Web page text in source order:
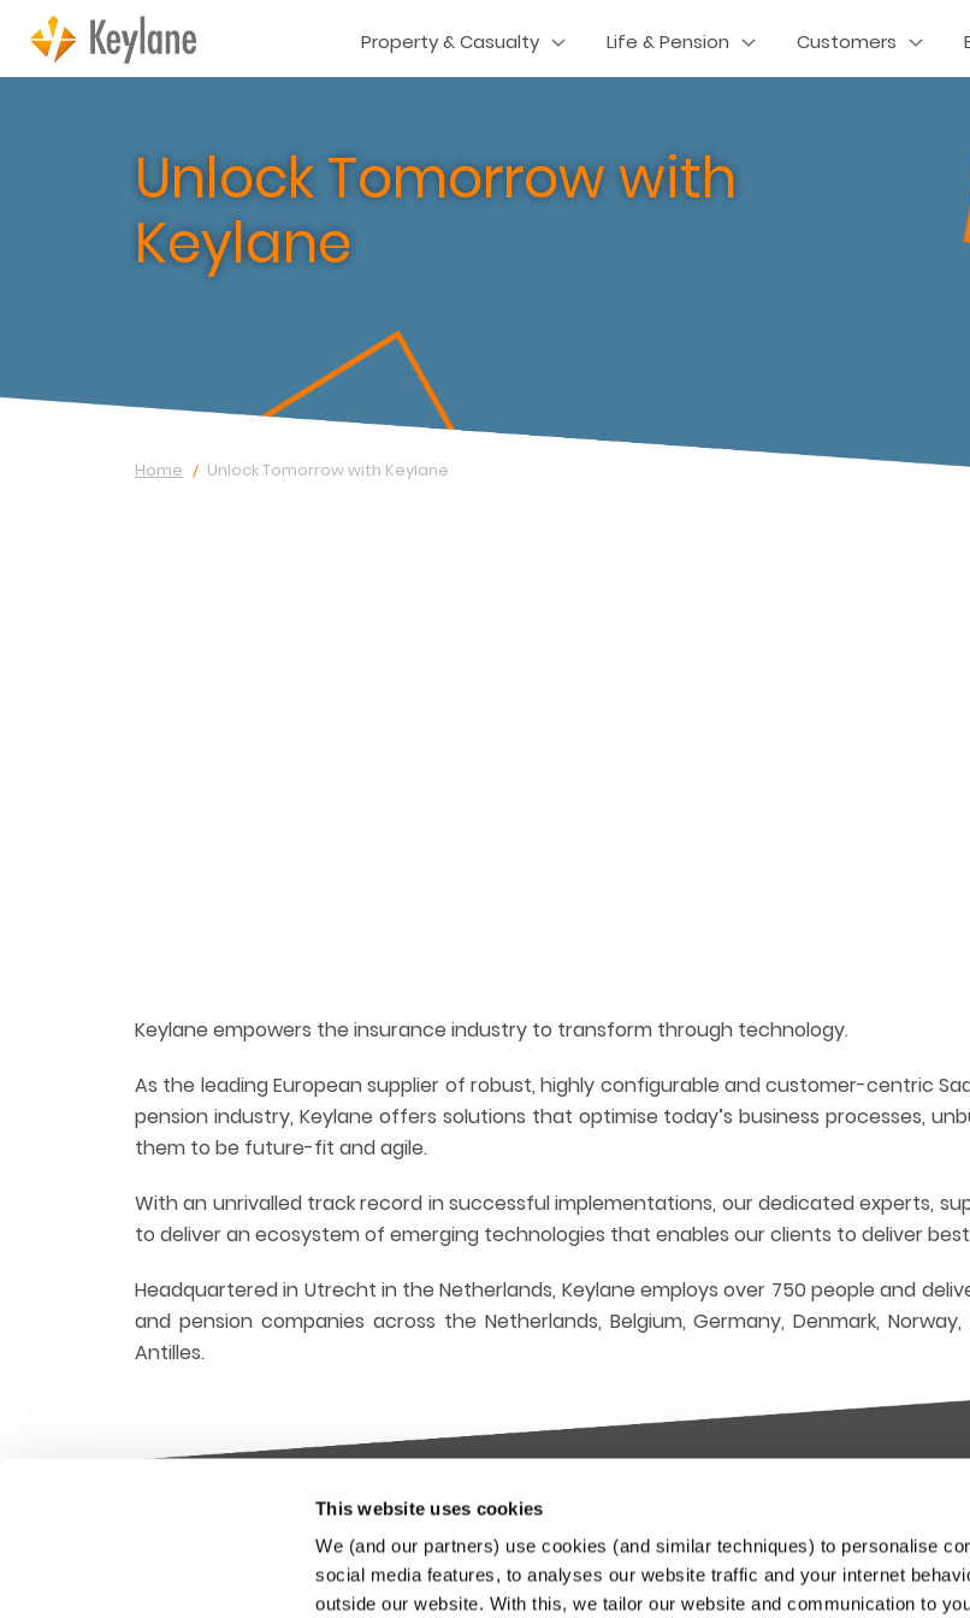
This website uses cookies
We (and our partners) use cookies (and similar techniques) to personalise
social media features, to analyses our website traffic and your internet
outside our website. With this, we tailor our website and communication to
Property & Casualty Life & Pension Customers
Unlock Tomorrow with
Keylane
Home Unlock Tomorrow with Keylane
Keylane empowers the insurance industry to transform through technology.
As the leading European supplier of robust, highly configurable and customer-centric
pension industry, Keylane offers solutions that optimise today’s business processes,
them to be future-fit and agile.
With an unrivalled track record in successful implementations, our dedicated experts,
to deliver an ecosystem of emerging technologies that enables our clients to deliver
Headquartered in Utrecht in the Netherlands, Keylane employs over 750 people and
and pension companies across the Netherlands, Belgium, Germany, Denmark,
Antilles.
Keylane The Netherlands (HQ)
Industry-leading SaaS
platforms
Stay up to
Our Keylane